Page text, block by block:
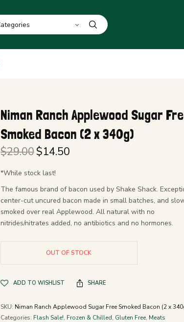
Niman Ranch Applewood Sugar
Smoked Bacon (2 x 340g)
$29.00 Original
was:
$29.00.
$14.50Current
*While stock last!
The famous brand of bacon used by Shake Shack.
center-cut uncured bacon made in small batches, and
smoked over real Applewood. All natural with no
nitrides/nitrates added, no antibiotics and no hormones.
OUT OF STOCK
ADD TO WISHLIST SHARE
SKU: Niman Ranch Applewood Sugar Free Smoked Bacon (2 x
Categories: Flash Sale!, Frozen & Chilled, Gluten Free, Meats